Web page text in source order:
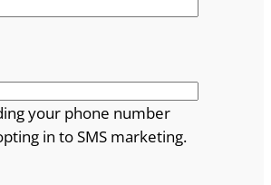
your phone number
in to SMS marketing.